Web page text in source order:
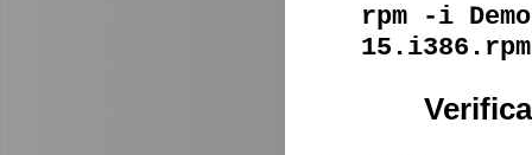
rpm -i
15.i386.rpm